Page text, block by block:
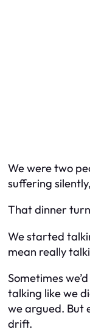
We were two
suffering
That dinner
We started
mean really
Sometimes
talking like we
we argued. But
drift.